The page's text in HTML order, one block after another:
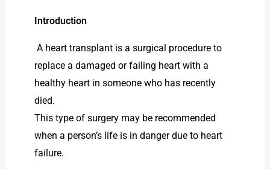
Introduction
A heart transplant is a surgical procedure to
replace a damaged or failing heart with a
healthy heart in someone who has recently
died.
This type of surgery may be recommended
when a person’s life is in danger due to heart
failure.